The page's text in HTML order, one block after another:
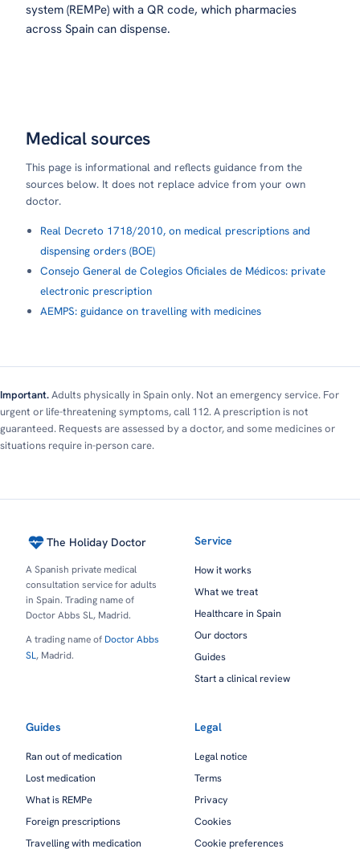
system (REMPe) with a QR code, which pharmacies
across Spain can dispense.
Medical sources
This page is informational and reflects guidance from the
sources below. It does not replace advice from your own
doctor.
Real Decreto 1718/2010, on medical prescriptions and
dispensing orders (BOE)
Consejo General de Colegios Oficiales de Médicos: private
electronic prescription
AEMPS: guidance on travelling with medicines
Important.Adults physically in Spain only. Not an emergency service. For
urgent or life-threatening symptoms, call 112. A prescription is not
guaranteed. Requests are assessed by a doctor, and some medicines or
situations require in-person care.
The Holiday Doctor
A Spanish private medical
consultation service for adults
in Spain. Trading name of
Doctor Abbs SL, Madrid.
A trading name of Doctor Abbs
SL, Madrid.
Service
How it works
What we treat
Healthcare in Spain
Our doctors
Guides
Start a clinical review
Guides
Ran out of medication
Lost medication
What is REMPe
Foreign prescriptions
Travelling with medication
Legal
Legal notice
Terms
Privacy
Cookies
Cookie preferences